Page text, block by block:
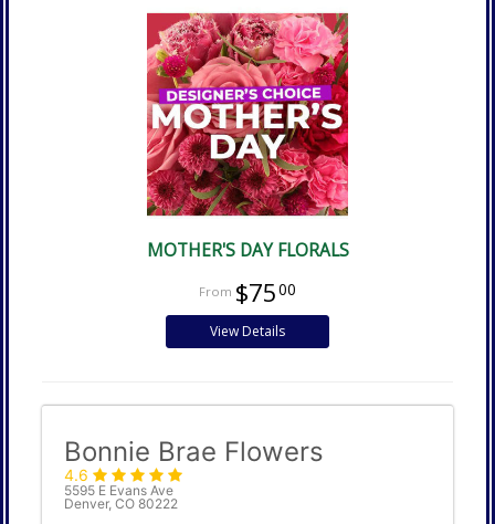
MOTHER'S DAY FLORALS
$7500
View Details
Bonnie Brae Flowers
4.6
5595 E Evans Ave
Denver, CO 80222